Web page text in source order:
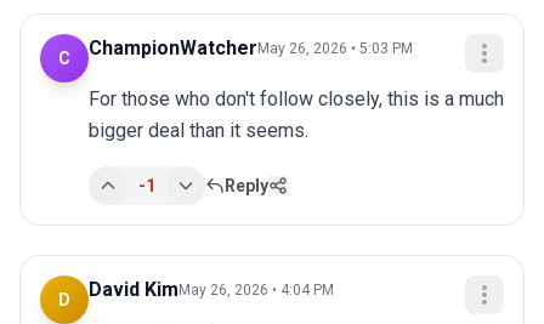
C ChampionWatcher May 26, 2026 • 5:03 PM
For those who don't follow closely, this is a much
bigger deal than it seems.
-1 Reply
D David Kim May 26, 2026 • 4:04 PM